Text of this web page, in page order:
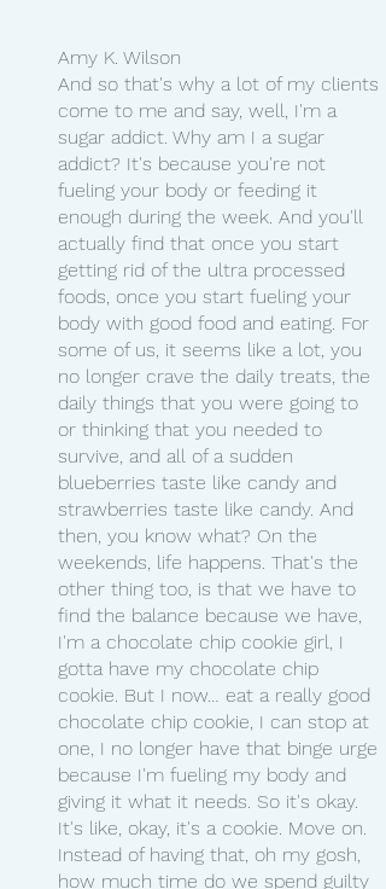
Amy K. Wilson
And so that's why a lot of my clients
come to me and say, well, I'm a
sugar addict. Why am I a sugar
addict? It's because you're not
fueling your body or feeding it
enough during the week. And you'll
actually find that once you start
getting rid of the ultra processed
foods, once you start fueling your
body with good food and eating. For
some of us, it seems like a lot, you
no longer crave the daily treats, the
daily things that you were going to
or thinking that you needed to
survive, and all of a sudden
blueberries taste like candy and
strawberries taste like candy. And
then, you know what? On the
weekends, life happens. That's the
other thing too, is that we have to
find the balance because we have,
I'm a chocolate chip cookie girl, I
gotta have my chocolate chip
cookie. But I now… eat a really good
chocolate chip cookie, I can stop at
one, I no longer have that binge urge
because I'm fueling my body and
giving it what it needs. So it's okay.
It's like, okay, it's a cookie. Move on.
Instead of having that, oh my gosh,
how much time do we spend guilty